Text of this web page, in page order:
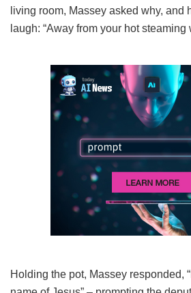
living room, Massey asked why, and
laugh: “Away from your hot steaming
Holding the pot, Massey responded,